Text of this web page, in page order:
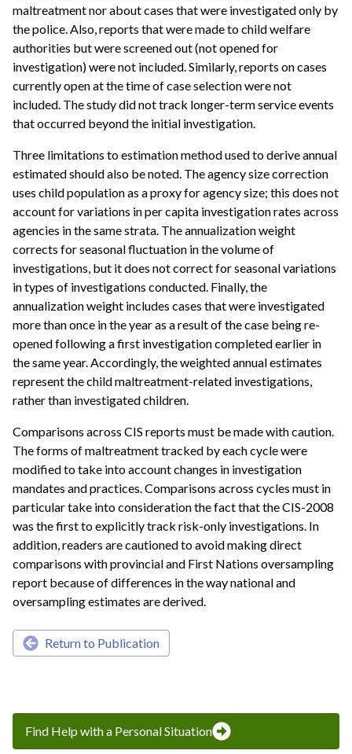
maltreatment nor about cases that were investigated only by
the police. Also, reports that were made to child welfare
authorities but were screened out (not opened for
investigation) were not included. Similarly, reports on cases
currently open at the time of case selection were not
included. The study did not track longer-term service events
that occurred beyond the initial investigation.
Three limitations to estimation method used to derive annual
estimated should also be noted. The agency size correction
uses child population as a proxy for agency size; this does not
account for variations in per capita investigation rates across
agencies in the same strata. The annualization weight
corrects for seasonal fluctuation in the volume of
investigations, but it does not correct for seasonal variations
in types of investigations conducted. Finally, the
annualization weight includes cases that were investigated
more than once in the year as a result of the case being re-
opened following a first investigation completed earlier in
the same year. Accordingly, the weighted annual estimates
represent the child maltreatment-related investigations,
rather than investigated children.
Comparisons across CIS reports must be made with caution.
The forms of maltreatment tracked by each cycle were
modified to take into account changes in investigation
mandates and practices. Comparisons across cycles must in
particular take into consideration the fact that the CIS-2008
was the first to explicitly track risk-only investigations. In
addition, readers are cautioned to avoid making direct
comparisons with provincial and First Nations oversampling
report because of differences in the way national and
oversampling estimates are derived.
Return to Publication
Find Help with a Personal Situation